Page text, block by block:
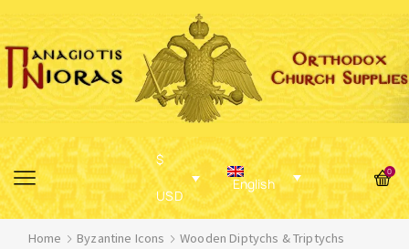
$
USD
English
0
Home Byzantine Icons Wooden Diptychs & Triptychs